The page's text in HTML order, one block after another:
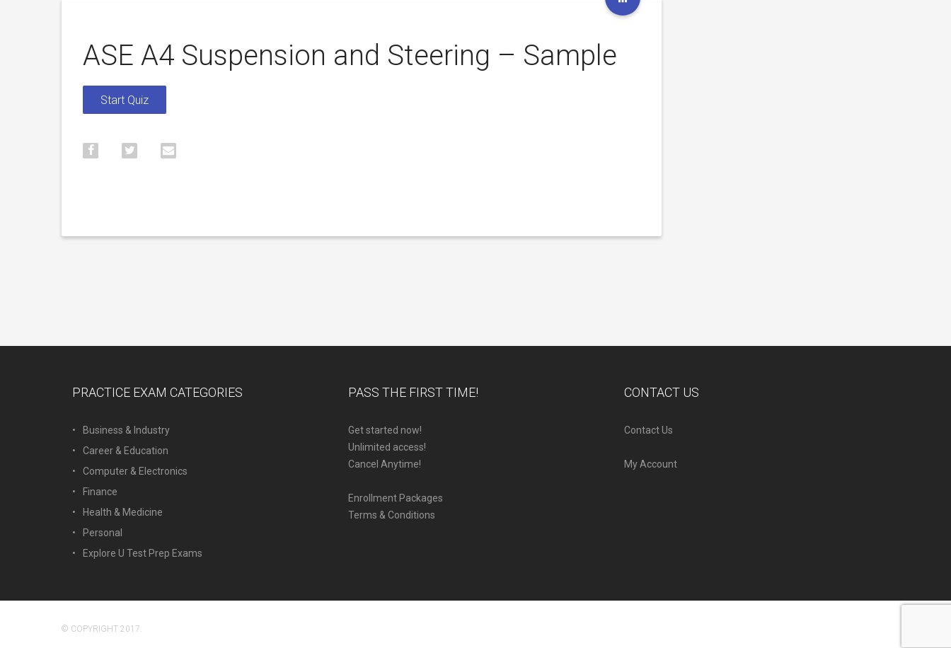
ASE A4 Suspension and Steering – Sample
PRACTICE EXAM CATEGORIES
Business & Industry
Career & Education
Computer & Electronics
Finance
Health & Medicine
Personal
Explore U Test Prep Exams
PASS THE FIRST TIME!
Get started now!
Unlimited access!
Cancel Anytime!
Enrollment Packages
Terms & Conditions
CONTACT US
Contact Us
My Account
© COPYRIGHT 2017.